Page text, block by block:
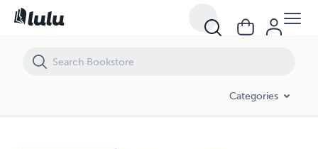
Categories
Natanael Berg